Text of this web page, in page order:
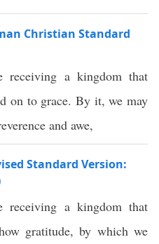
Christian Standard
receiving a kingdom that
on to grace. By it, we may
and awe,
Standard Version:
receiving a kingdom that
gratitude, by which we